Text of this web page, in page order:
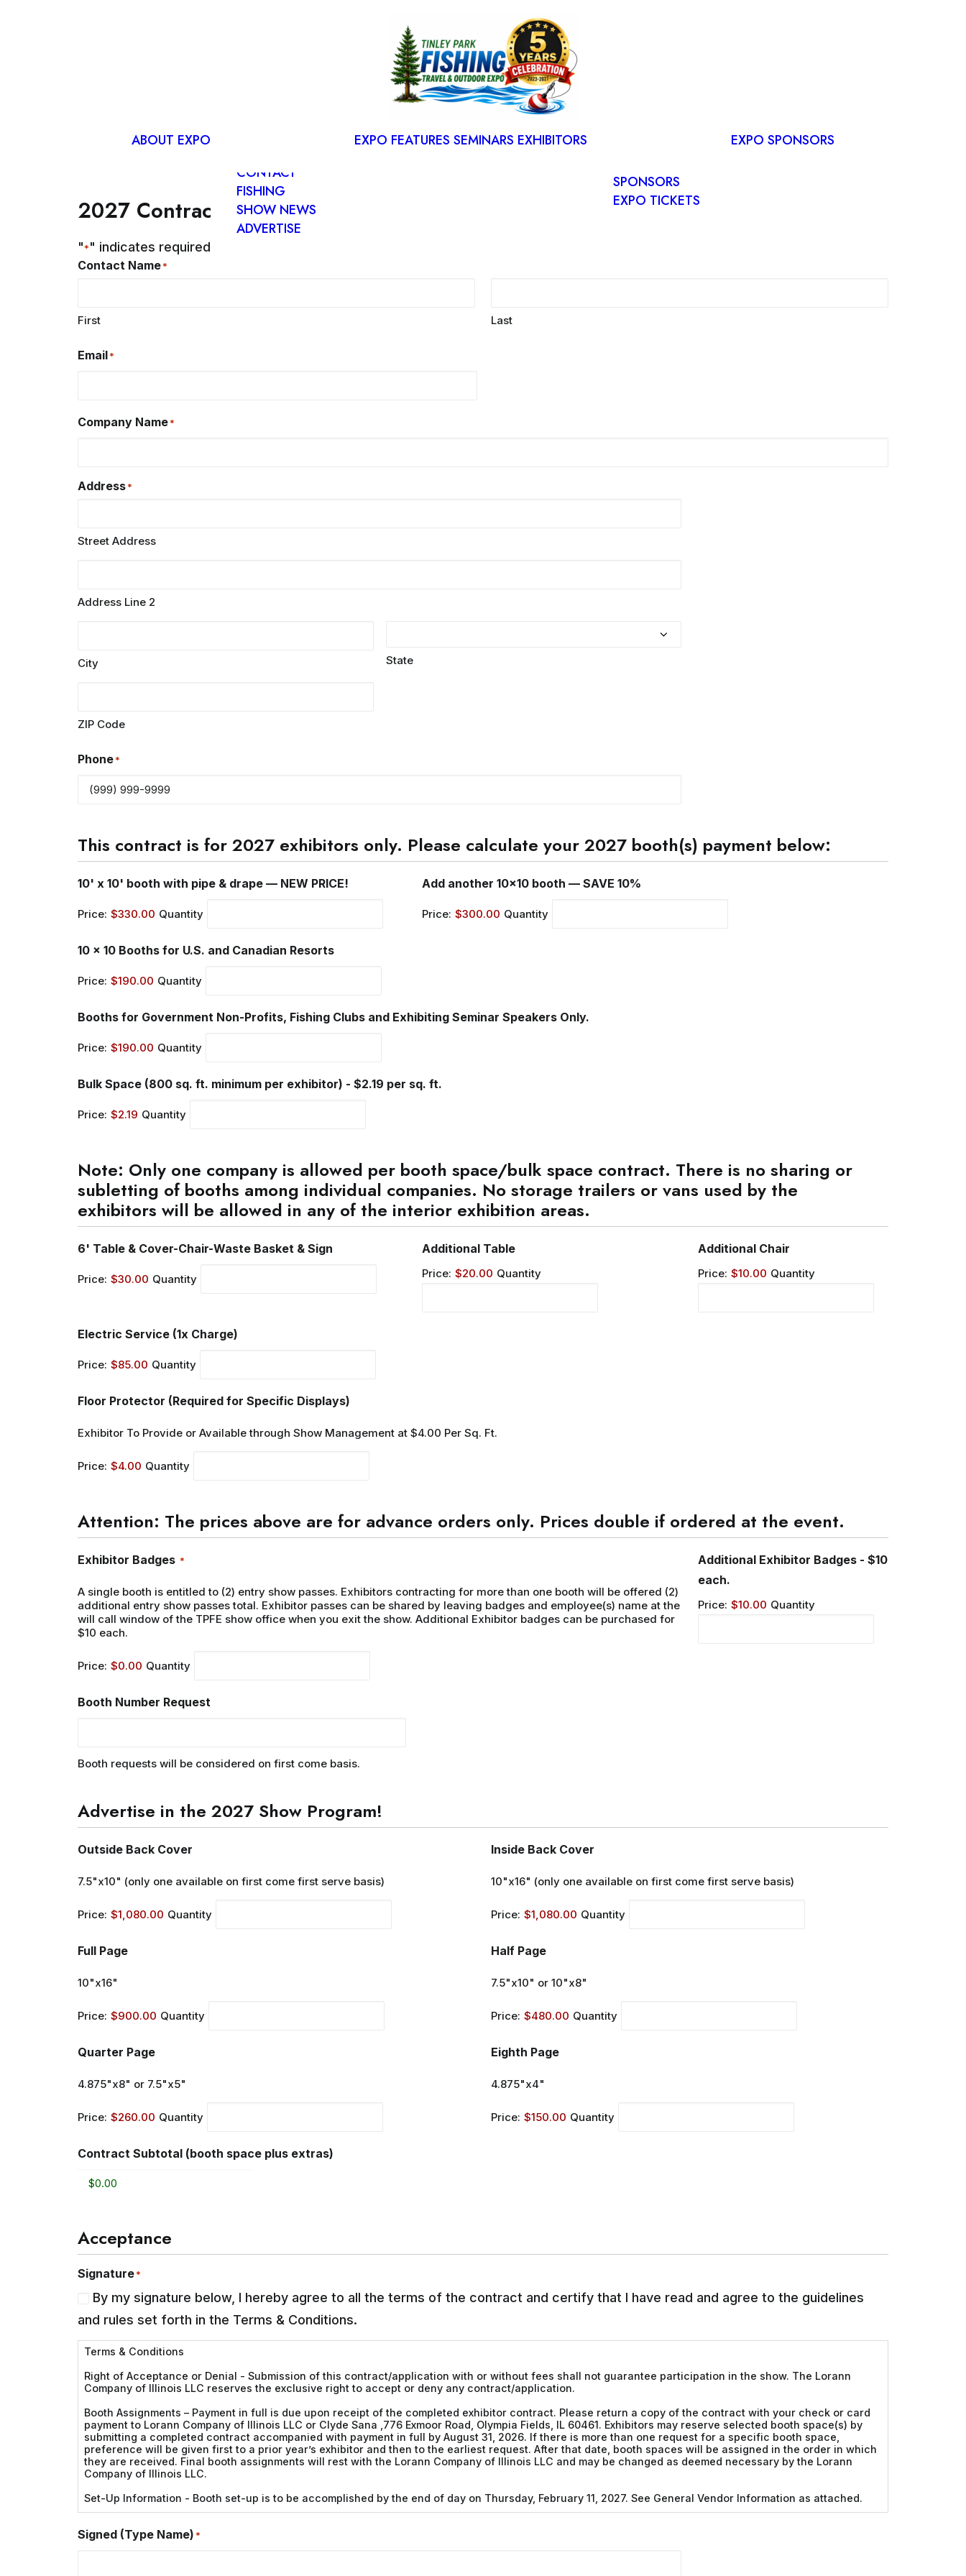
ABOUT EXPO
CONTACT
FISHING
SHOW NEWS
ADVERTISE
EXPO FEATURES SEMINARS EXHIBITORS
SPONSORS
EXPO TICKETS
EXPO SPONSORS
2027 Contract
"*" indicates required fields
Contact Name*
First Last
Email*
Company Name*
Address*
Street Address
Address Line 2
City State
ZIP Code
Phone*
This contract is for 2027 exhibitors only. Please calculate your 2027 booth(s) payment below:
10' x 10' booth with pipe & drape — NEW PRICE!
Price: $330.00 Quantity
Add another 10x10 booth — SAVE 10%
Price: $300.00 Quantity
10 x 10 Booths for U.S. and Canadian ResortsQuantity
Price: $190.00 Quantity
Booths for Government Non-Profits, Fishing Clubs and Exhibiting Seminar Speakers Only.
Price: $190.00 Quantity
Bulk Space (800 sq. ft. minimum per exhibitor) - $2.19 per sq. ft.
Price: $2.19 Quantity
Note: Only one company is allowed per booth space/bulk space contract. There is no sharing or
subletting of booths among individual companies. No storage trailers or vans used by the
exhibitors will be allowed in any of the interior exhibition areas.
6' Table & Cover-Chair-Waste Basket & Sign
Price: $30.00 Quantity
Additional TableQuantity
Price: $20.00 Quantity
Additional ChairQuantity
Price: $10.00 Quantity
Electric Service (1x Charge)
Price: $85.00 Quantity
Floor Protector (Required for Specific Displays)
Exhibitor To Provide or Available through Show Management at $4.00 Per Sq. Ft.
Price: $4.00 Quantity
Attention: The prices above are for advance orders only. Prices double if ordered at the event.
Exhibitor Badges Quantity
*
A single booth is entitled to (2) entry show passes. Exhibitors contracting for more than one booth will be offered (2)
additional entry show passes total. Exhibitor passes can be shared by leaving badges and employee(s) name at the
will call window of the TPFE show office when you exit the show. Additional Exhibitor badges can be purchased for
$10 each.
Price: $0.00 Quantity
Additional Exhibitor Badges - $10
each.Quantity
Price: $10.00 Quantity
Booth Number Request
Booth requests will be considered on first come basis.
Advertise in the 2027 Show Program!
Outside Back Cover
7.5"x10" (only one available on first come first serve basis)
Price: $1,080.00 Quantity
Inside Back Cover
10"x16" (only one available on first come first serve basis)
Price: $1,080.00 Quantity
Full PageQuantity
10"x16"
Price: $900.00 Quantity
Half PageQuantity
7.5"x10" or 10"x8"
Price: $480.00 Quantity
Quarter PageQuantity
4.875"x8" or 7.5"x5"
Price: $260.00 Quantity
Eighth PageQuantity
4.875"x4"
Price: $150.00 Quantity
Contract Subtotal (booth space plus extras)
Acceptance
Signature*
By my signature below, I hereby agree to all the terms of the contract and certify that I have read and agree to the guidelines
and rules set forth in the Terms & Conditions.
Terms & Conditions
Right of Acceptance or Denial - Submission of this contract/application with or without fees shall not guarantee participation in the show. The Lorann
Company of Illinois LLC reserves the exclusive right to accept or deny any contract/application.
Booth Assignments – Payment in full is due upon receipt of the completed exhibitor contract. Please return a copy of the contract with your check or card
payment to Lorann Company of Illinois LLC or Clyde Sana ,776 Exmoor Road, Olympia Fields, IL 60461. Exhibitors may reserve selected booth space(s) by
submitting a completed contract accompanied with payment in full by August 31, 2026. If there is more than one request for a specific booth space,
preference will be given first to a prior year’s exhibitor and then to the earliest request. After that date, booth spaces will be assigned in the order in which
they are received. Final booth assignments will rest with the Lorann Company of Illinois LLC and may be changed as deemed necessary by the Lorann
Company of Illinois LLC.
Set-Up Information - Booth set-up is to be accomplished by the end of day on Thursday, February 11, 2027. See General Vendor Information as attached.
and removal of merchandise is not to be done prior to the scheduled closing time.
Signed (Type Name) *